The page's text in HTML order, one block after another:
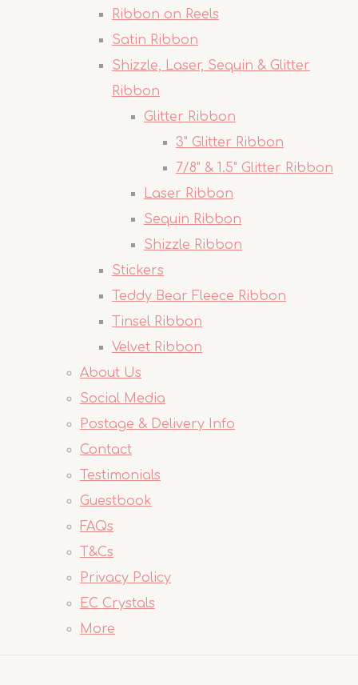
Ribbon on Reels
Satin Ribbon
Shizzle, Laser, Sequin & Glitter
Ribbon
Glitter Ribbon
3" Glitter Ribbon
7/8" & 1.5" Glitter Ribbon
Laser Ribbon
Sequin Ribbon
Shizzle Ribbon
Stickers
Teddy Bear Fleece Ribbon
Tinsel Ribbon
Velvet Ribbon
About Us
Social Media
Postage & Delivery Info
Contact
Testimonials
Guestbook
FAQs
T&Cs
Privacy Policy
EC Crystals
More